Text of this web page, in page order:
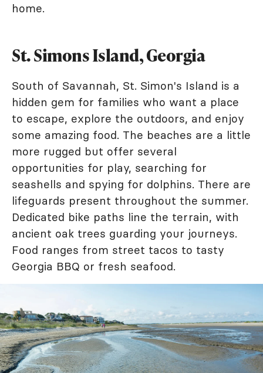
home.
St. Simons Island, Georgia
South of Savannah, St. Simon's Island is a
hidden gem for families who want a place
to escape, explore the outdoors, and enjoy
some amazing food. The beaches are a little
more rugged but offer several
opportunities for play, searching for
seashells and spying for dolphins. There are
lifeguards present throughout the summer.
Dedicated bike paths line the terrain, with
ancient oak trees guarding your journeys.
Food ranges from street tacos to tasty
Georgia BBQ or fresh seafood.